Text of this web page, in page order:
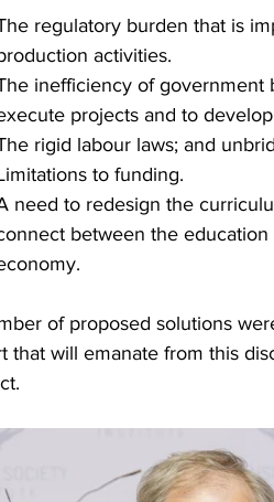
regulatory burden that is
activities.
inefficiency of government
projects and to
rigid labour laws; and
to funding.
need to redesign the
between the
of proposed solutions
that will emanate from this